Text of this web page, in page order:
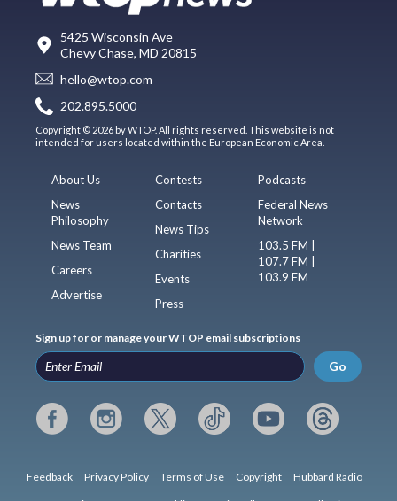
5425 Wisconsin Ave
Chevy Chase, MD 20815
hello@wtop.com
202.895.5000
Copyright © 2026 by WTOP. All rights reserved. This website is not
intended for users located within the European Economic Area.
About Us
News
Philosophy
News Team
Careers
Advertise
Contests
Contacts
News Tips
Charities
Events
Press
Podcasts
Federal News
Network
103.5 FM |
107.7 FM |
103.9 FM
Sign up for or manage your WTOP email subscriptions
Go
Feedback Privacy Policy Terms of Use Copyright Hubbard Radio